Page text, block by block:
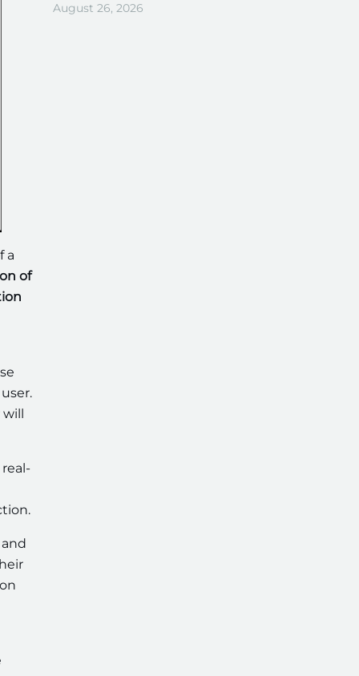
a
of
will
August 26, 2026